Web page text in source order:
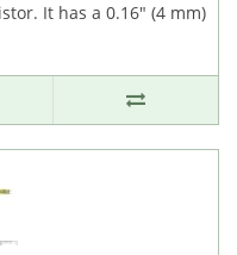
It has a 0.16" (4 mm)